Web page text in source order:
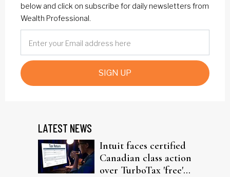
below and click on subscribe for daily newsletters from
Wealth Professional.
SIGN UP
LATEST NEWS
Intuit faces certified
Canadian class action
over TurboTax 'free'